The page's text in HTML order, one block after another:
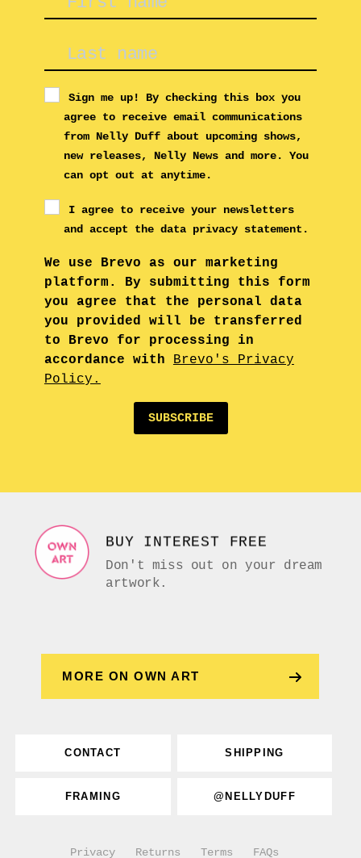
Sign me up! By checking this box you
agree to receive email communications
from Nelly Duff about upcoming shows,
new releases, Nelly News and more. You
can opt out at anytime.
I agree to receive your newsletters
and accept the data privacy statement.
We use Brevo as our marketing
platform. By submitting this form
you agree that the personal data
you provided will be transferred
to Brevo for processing in
accordance with
Brevo's Privacy
Policy.
SUBSCRIBE
BUY INTEREST FREE
Don't miss out on your dream
artwork.
MORE ON OWN ART
CONTACT SHIPPING
FRAMING @NELLYDUFF
Privacy Returns Terms FAQs